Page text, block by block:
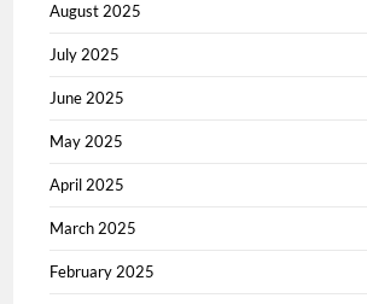
August 2025
July 2025
June 2025
May 2025
April 2025
March 2025
February 2025